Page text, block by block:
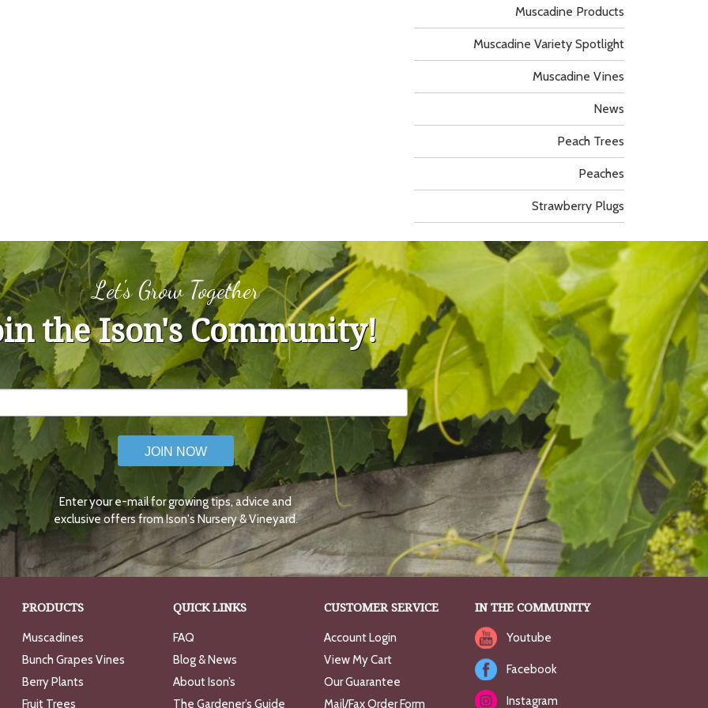
Muscadine Products
Muscadine Variety Spotlight
Muscadine Vines
News
Peach Trees
Peaches
Strawberry Plugs
Let's Grow Together
the Ison's Community!
JOIN NOW
Enter your e-mail for growing tips, advice and
exclusive offers from Ison's Nursery & Vineyard.
PRODUCTS
Muscadines
Bunch Grapes Vines
Berry Plants
Fruit Trees
QUICK LINKS
FAQ
Blog & News
About Ison’s
The Gardener’s Guide
CUSTOMER SERVICE
Account Login
View My Cart
Our Guarantee
Mail/Fax Order Form
IN THE COMMUNITY
Youtube
Facebook
Instagram